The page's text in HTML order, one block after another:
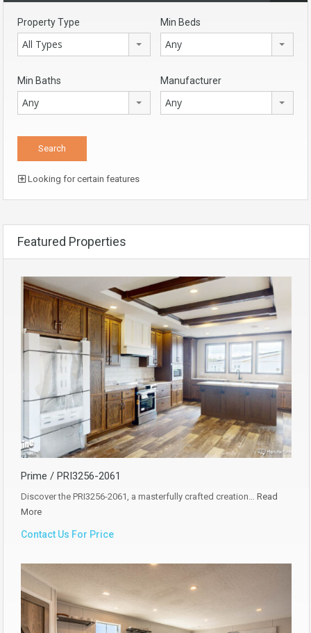
Property Type
All Types
Min Beds
Any
Min Baths
Any
Manufacturer
Any
Looking for certain features
Featured Properties
Prime / PRI3256-2061
Discover the PRI3256-2061, a masterfully crafted creation… Read
More
Contact Us For Price